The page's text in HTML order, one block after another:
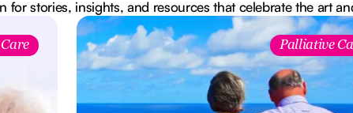
stories, insights, and resources that celebrate the art
Palliative